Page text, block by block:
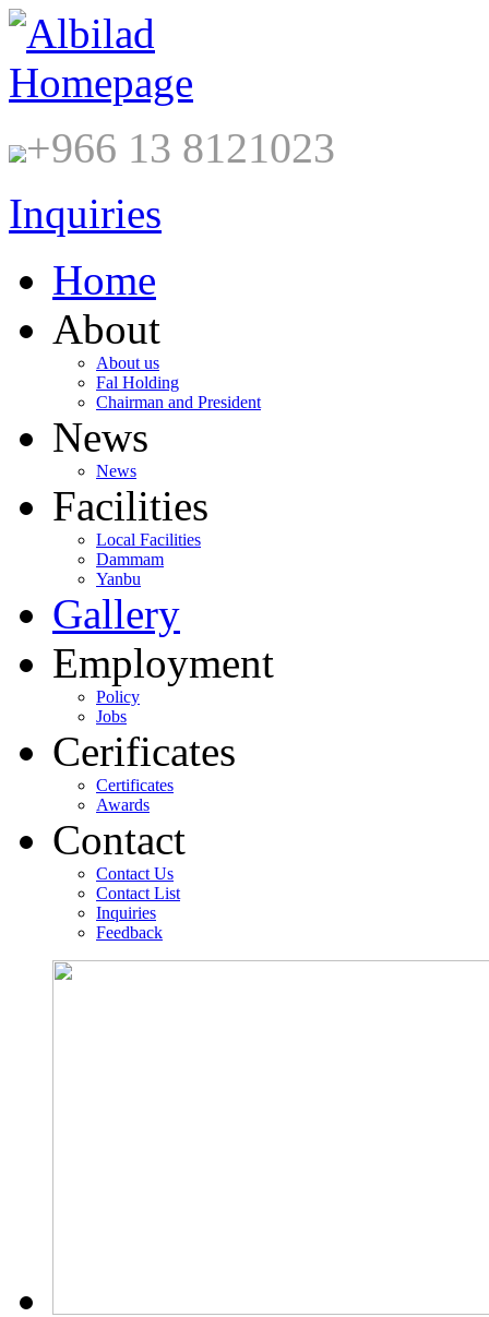
+966 13 8121023
Inquiries
Home
About
About us
Fal Holding
Chairman and President
News
News
Facilities
Local Facilities
Dammam
Yanbu
Gallery
Employment
Policy
Jobs
Cerificates
Certificates
Awards
Contact
Contact Us
Contact List
Inquiries
Feedback